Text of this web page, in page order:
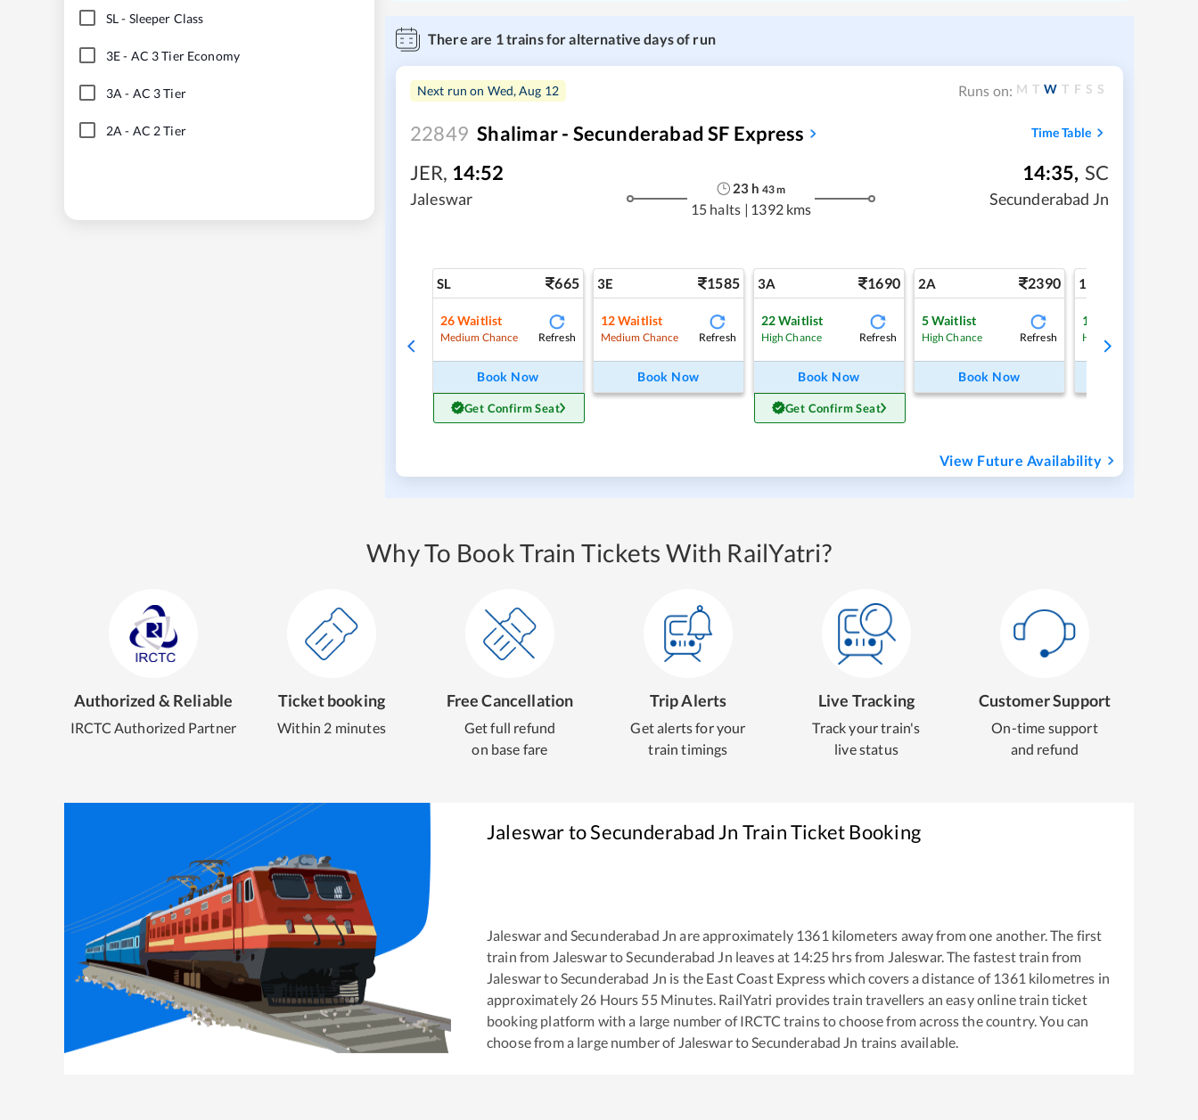
SL- Sleeper Class
3E- AC 3 Tier Economy
3A - AC 3 Tier
2A - AC 2 Tier
There are 1 trains for alternative days of run
Next run on Wed, Aug 12 Runs on: M T W T F S S
22849 Shalimar - Secunderabad SF Express Time Table
JER, 14:52
Jaleswar
23 h 43m
15 halts | 1392 kms
14:35, SC
Secunderabad Jn
SL 665
26Waitlist
Medium Chance Refresh
Book Now
Get Confirm Seat
3E 1585
12Waitlist
Medium Chance Refresh
Book Now
3A 1690
22Waitlist
High Chance Refresh
Book Now
Get Confirm Seat
2A 2390
5Waitlist
High Chance Refresh
Book Now
1A
1
High Chance
View Future Availability
Why To Book Train Tickets With RailYatri?
Authorized & Reliable
IRCTC Authorized Partner
Ticket booking
Within 2 minutes
Free Cancellation
Get full refund
on base fare
Trip Alerts
Get alerts for your
train timings
Live Tracking
Track your train's
live status
Customer Support
On-time support
and refund
JaleswartoSecunderabad Jn Train Ticket Booking
Jaleswarand Secunderabad Jn are approximately 1361 kilometers away from one another. The first
train from JaleswartoSecunderabad Jn leaves at 14:25 hrs from Jaleswar. The fastest train from
JaleswartoSecunderabad Jn is the East Coast Expresswhich covers a distance of 1361 kilometres in
approximately 26 Hours 55Minutes. RailYatri provides train travellers an easy online train ticket
booking platform with a large number of IRCTC trains to choose from across the country. You can
choose from a large number of JaleswartoSecunderabad Jn trains available.